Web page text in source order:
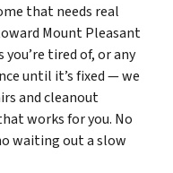
that needs real
Mount Pleasant
tired of, or any
until it’s fixed — we
and cleanout
works for you. No
waiting out a slow